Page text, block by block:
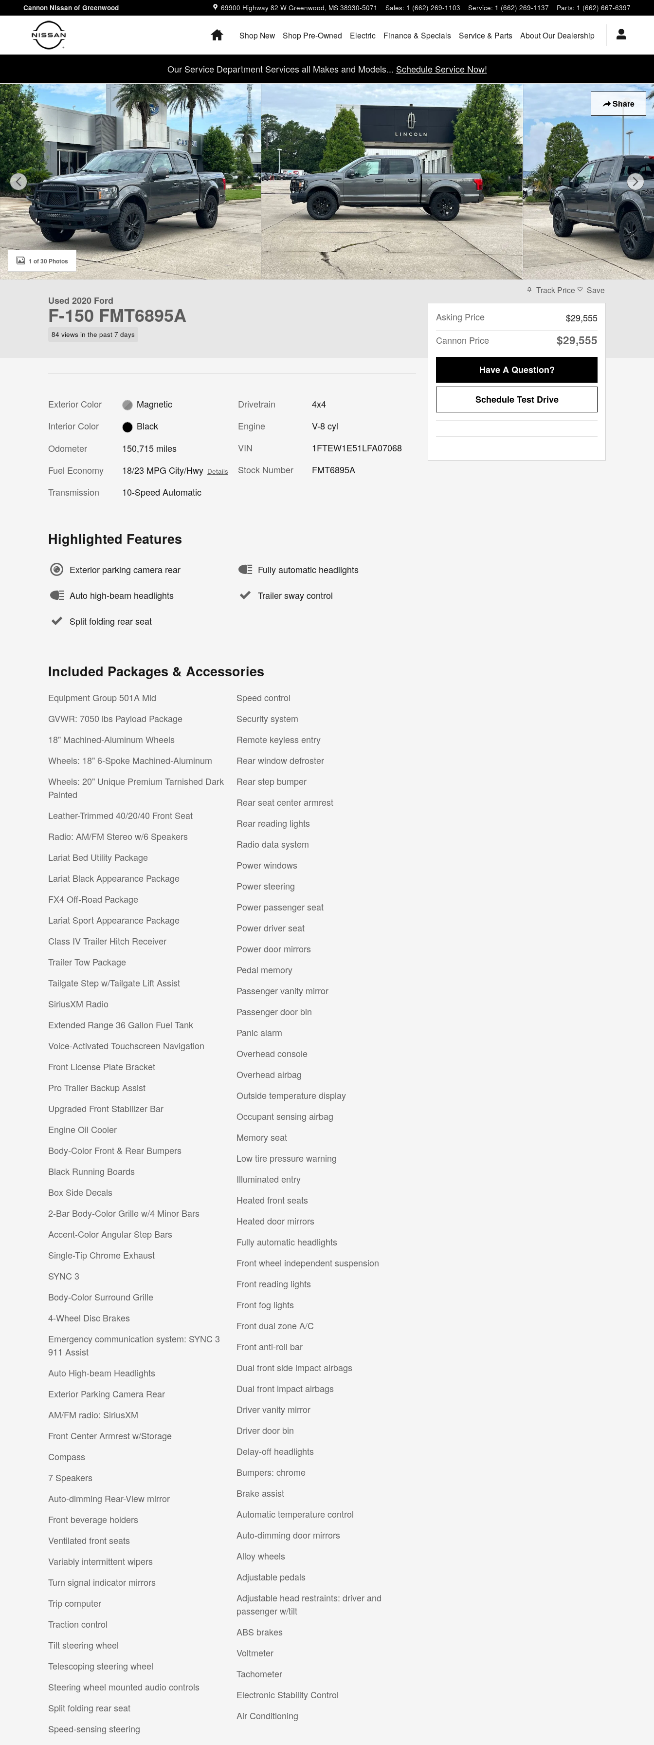
Skip to main content
Cannon Nissan of Greenwood 69900 Highway 82 W Greenwood, MS 38930-5071 Sales: 1 (662) 269-1103 Service: 1 (662) 269-1137 Parts: 1 (662) 667-6397
HomeShop New Shop Pre-Owned Electric Finance & Specials Service & Parts About Our Dealership
Our Service Department Services all Makes and Models... Schedule Service Now!
Share
Used 2020 Ford F-150 Truck SuperCrew Cab Photo 1 of 30
1 of 30 Photos
Used 2020 Ford
F-150 FMT6895A
84 views in the past 7 days
Exterior Color
Magnetic
Interior Color
Black
Odometer
150,715 miles
Fuel Economy
18/23 MPG City/Hwy Details
Transmission 10-Speed Automatic
Drivetrain
4x4
Engine
V-8 cyl
VIN
1FTEW1E51LFA07068
Stock Number
FMT6895A
Highlighted Features
Exterior parking camera rear
Auto high-beam headlights
Split folding rear seat
Fully automatic headlights
Trailer sway control
Included Packages & Accessories
Equipment Group 501A Mid
GVWR: 7050 lbs Payload Package
18" Machined-Aluminum Wheels
Wheels: 18" 6-Spoke Machined-Aluminum
Wheels: 20" Unique Premium Tarnished Dark
Painted
Leather-Trimmed 40/20/40 Front Seat
Radio: AM/FM Stereo w/6 Speakers
Lariat Bed Utility Package
Lariat Black Appearance Package
FX4 Off-Road Package
Lariat Sport Appearance Package
Class IV Trailer Hitch Receiver
Trailer Tow Package
Tailgate Step w/Tailgate Lift Assist
SiriusXM Radio
Extended Range 36 Gallon Fuel Tank
Voice-Activated Touchscreen Navigation
Front License Plate Bracket
Pro Trailer Backup Assist
Upgraded Front Stabilizer Bar
Engine Oil Cooler
Body-Color Front & Rear Bumpers
Black Running Boards
Box Side Decals
2-Bar Body-Color Grille w/4 Minor Bars
Accent-Color Angular Step Bars
Single-Tip Chrome Exhaust
SYNC 3
Body-Color Surround Grille
4-Wheel Disc Brakes
Emergency communication system: SYNC 3
911 Assist
Auto High-beam Headlights
Exterior Parking Camera Rear
AM/FM radio: SiriusXM
Front Center Armrest w/Storage
Compass
7 Speakers
Auto-dimming Rear-View mirror
Front beverage holders
Ventilated front seats
Variably intermittent wipers
Turn signal indicator mirrors
Trip computer
Traction control
Tilt steering wheel
Telescoping steering wheel
Steering wheel mounted audio controls
Split folding rear seat
Speed-sensing steering
Speed control
Security system
Remote keyless entry
Rear window defroster
Rear step bumper
Rear seat center armrest
Rear reading lights
Radio data system
Power windows
Power steering
Power passenger seat
Power driver seat
Power door mirrors
Pedal memory
Passenger vanity mirror
Passenger door bin
Panic alarm
Overhead console
Overhead airbag
Outside temperature display
Occupant sensing airbag
Memory seat
Low tire pressure warning
Illuminated entry
Heated front seats
Heated door mirrors
Fully automatic headlights
Front wheel independent suspension
Front reading lights
Front fog lights
Front dual zone A/C
Front anti-roll bar
Dual front side impact airbags
Dual front impact airbags
Driver vanity mirror
Driver door bin
Delay-off headlights
Bumpers: chrome
Brake assist
Automatic temperature control
Auto-dimming door mirrors
Alloy wheels
Adjustable pedals
Adjustable head restraints: driver and
passenger w/tilt
ABS brakes
Voltmeter
Tachometer
Electronic Stability Control
Air Conditioning
Track Price Save
Asking Price
$29,555
Cannon Price
$29,555
Have A Question?
Schedule Test Drive